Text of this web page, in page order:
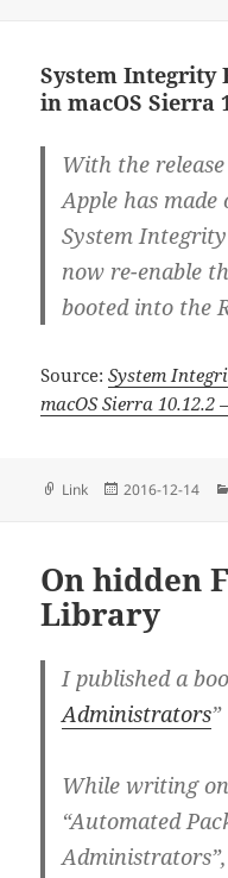
System Integrity
in macOS Sierra
With the
Apple has made
System
now re-enable
booted into the
Source:System
macOS Sierra 10.12.2
Format
Link
Posted
2016-12-14
On hidden
Library
I published a
Administrators”
While writing
“Automated